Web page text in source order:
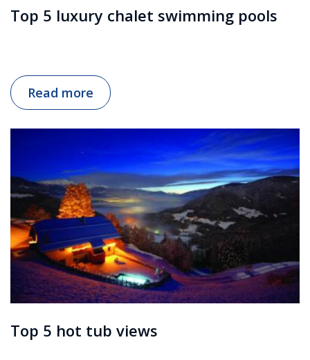
Top 5 luxury chalet swimming pools
Read more
Top 5 hot tub views